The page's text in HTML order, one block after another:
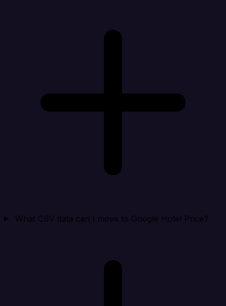
What CSV data can I move to Google Hotel Price?